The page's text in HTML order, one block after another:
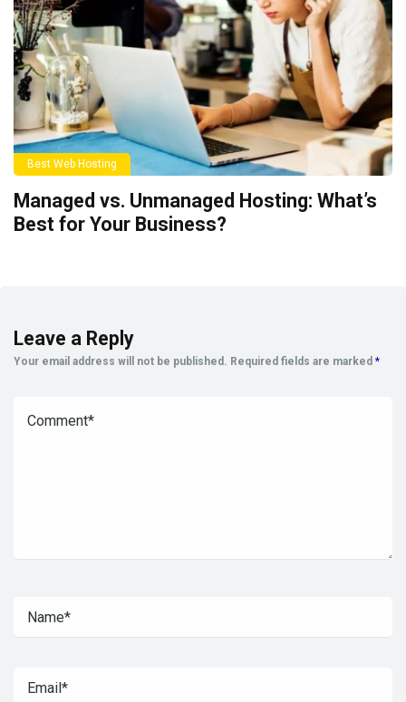
Best Web Hosting
Managed vs. Unmanaged Hosting: What’s
Best for Your Business?
Leave a Reply
Your email address will not be published. Required fields are marked *